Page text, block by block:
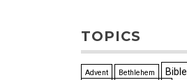
TOPICS
Advent Bethlehem Bible